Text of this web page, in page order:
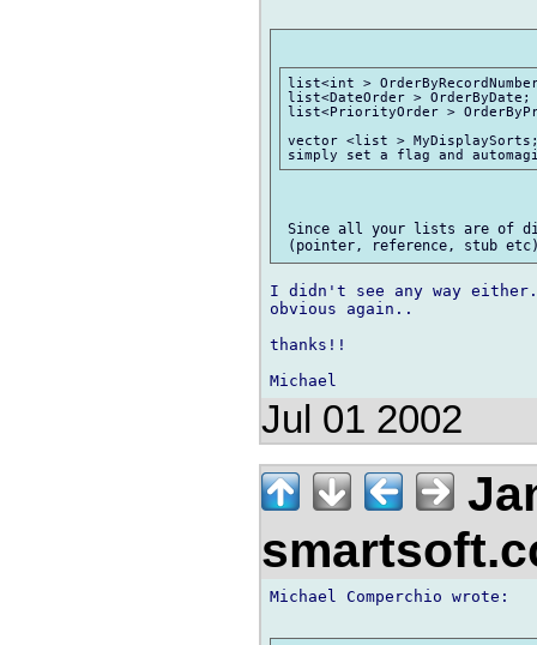
list<int >
list<DateOrder >
list<PriorityOrder >
vector <list >
Since all your lists are of
I didn't see any way
obvious again..
thanks!!
Jul 01 2002
Michael Comperchio wrote: